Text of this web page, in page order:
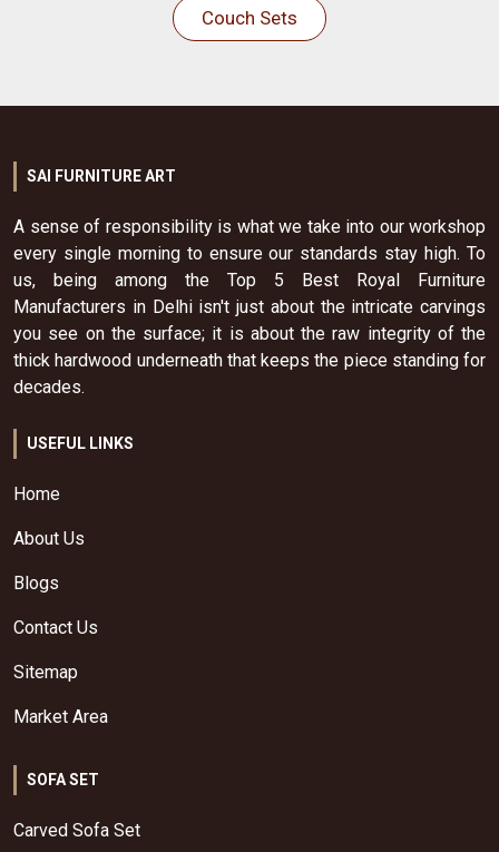
Couch Sets
SAI FURNITURE ART
A sense of responsibility is what we take into our workshop
every single morning to ensure our standards stay high. To
us, being among the Top 5 Best Royal Furniture
Manufacturers in Delhi isn't just about the intricate carvings
you see on the surface; it is about the raw integrity of the
thick hardwood underneath that keeps the piece standing for
decades.
USEFUL LINKS
Home
About Us
Blogs
Contact Us
Sitemap
Market Area
SOFA SET
Carved Sofa Set